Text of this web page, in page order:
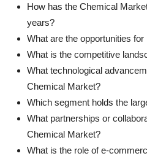
How has the Chemical
years?
What are the opportunities
What is the competitive
What technological
Chemical Market?
Which segment holds the
What partnerships or
Chemical Market?
What is the role of e-